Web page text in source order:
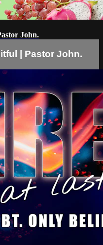
John.
| Pastor John.